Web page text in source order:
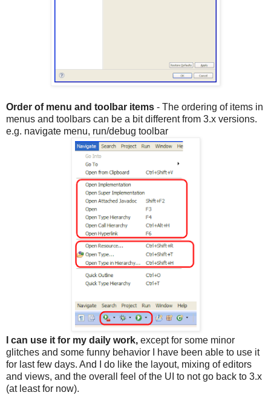
Order of menu and toolbar items - The ordering of items in
menus and toolbars can be a bit different from 3.x versions.
e.g. navigate menu, run/debug toolbar
I can use it for my daily work, except for some minor
glitches and some funny behavior I have been able to use it
for last few days. And I do like the layout, mixing of editors
and views, and the overall feel of the UI to not go back to 3.x
(at least for now).